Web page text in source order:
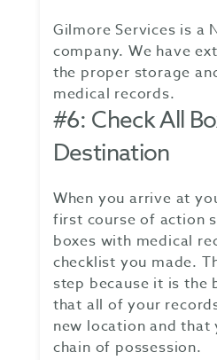
Gilmore Services is a
company. We have
the proper storage
medical records.
#6: Check All
Destination
When you arrive at
first course of action
boxes with medical
checklist you made.
step because it is the
that all of your
new location and that
chain of possession.